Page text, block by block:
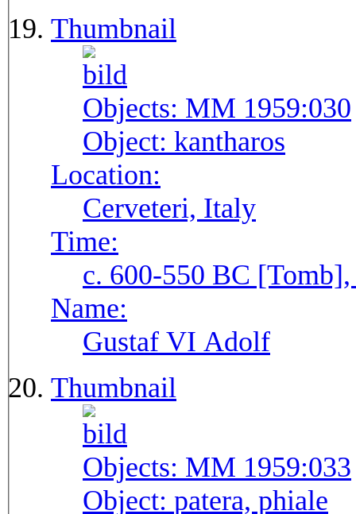
Thumbnail
Objects: MM 1959:030
Object: kantharos
Location:
Cerveteri, Italy
Time:
c. 600-550 BC
Name:
Gustaf VI Adolf
Thumbnail
Objects: MM 1959:033
Object: patera, phiale